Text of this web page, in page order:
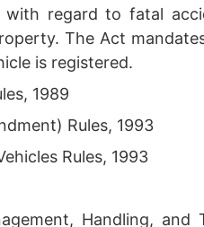
with regard to fatal
The Act
is registered.
1989
Rules, 1993
Rules, 1993
Handling, and